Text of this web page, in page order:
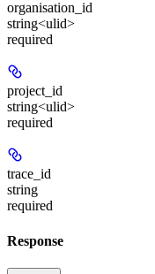
organisation_id
string<ulid>
required
project_id
string<ulid>
required
trace_id
string
required
Response